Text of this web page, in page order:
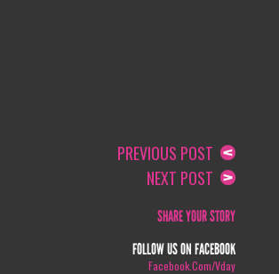
PREVIOUS POST
NEXT POST
SHARE YOUR STORY
FOLLOW US ON FACEBOOK
Facebook.com/vday